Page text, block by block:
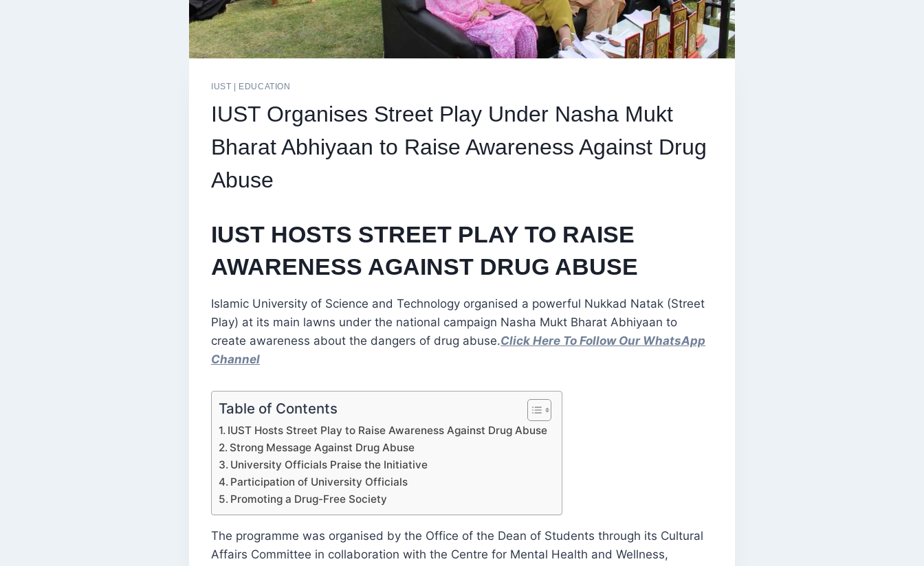
IUST EDUCATION
IUST Organises Street Play Under Nasha Mukt
Bharat Abhiyaan to Raise Awareness Against Drug
Abuse
IUST HOSTS STREET PLAY TO RAISE
AWARENESS AGAINST DRUG ABUSE
Islamic University of Science and Technology organised a powerful Nukkad Natak (Street
Play) at its main lawns under the national campaign Nasha Mukt Bharat Abhiyaan to
create awareness about the dangers of drug abuse.Click Here To Follow Our WhatsApp
Channel
Table of Contents
IUST Hosts Street Play to Raise Awareness Against Drug Abuse
Strong Message Against Drug Abuse
University Officials Praise the Initiative
Participation of University Officials
Promoting a Drug-Free Society
The programme was organised by the Office of the Dean of Students through its Cultural
Affairs Committee in collaboration with the Centre for Mental Health and Wellness,